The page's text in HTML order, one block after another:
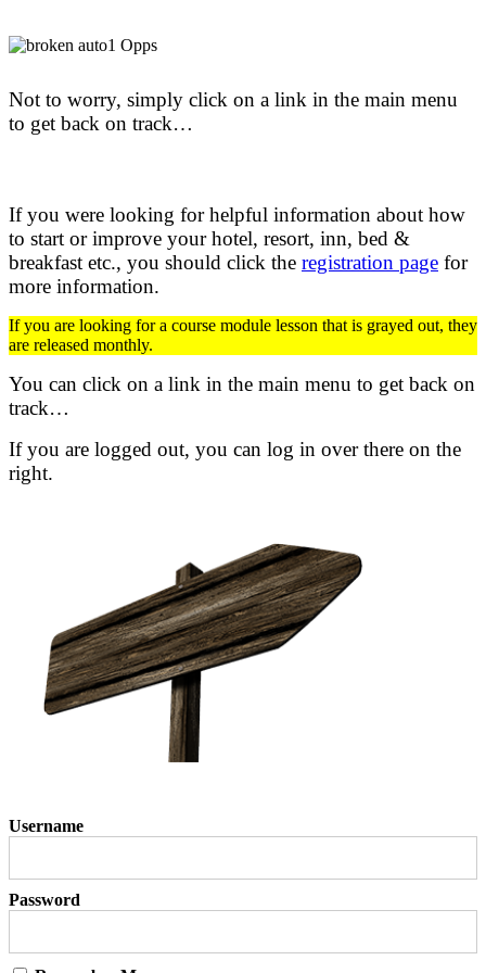
Not to worry, simply click on a link in the main menu
to get back on track…
If you were looking for helpful information about how
to start or improve your hotel, resort, inn, bed &
breakfast etc., you should click the registration page for
more information.
If you are looking for a course module lesson that is grayed out, they
are released monthly.
You can click on a link in the main menu to get back on
track…
If you are logged out, you can log in over there on the
right.
Username
Password